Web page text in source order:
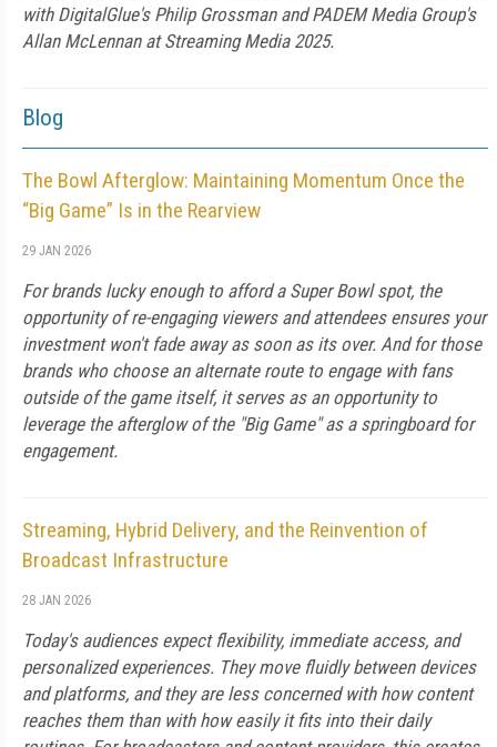
with DigitalGlue's Philip Grossman and PADEM Media Group's
Allan McLennan at Streaming Media 2025.
Blog
The Bowl Afterglow: Maintaining Momentum Once the
“Big Game” Is in the Rearview
29 JAN 2026
For brands lucky enough to afford a Super Bowl spot, the
opportunity of re-engaging viewers and attendees ensures your
investment won't fade away as soon as its over. And for those
brands who choose an alternate route to engage with fans
outside of the game itself, it serves as an opportunity to
leverage the afterglow of the "Big Game" as a springboard for
engagement.
Streaming, Hybrid Delivery, and the Reinvention of
Broadcast Infrastructure
28 JAN 2026
Today's audiences expect flexibility, immediate access, and
personalized experiences. They move fluidly between devices
and platforms, and they are less concerned with how content
reaches them than with how easily it fits into their daily